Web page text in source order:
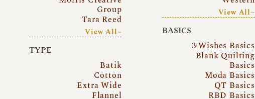
Group
Tara Reed
View All~
TYPE
Batik
Cotton
Extra Wide
Flannel
View All~
BASICS
3 Wishes Basics
Blank Quilting
Basics
Moda Basics
QT Basics
RBD Basics